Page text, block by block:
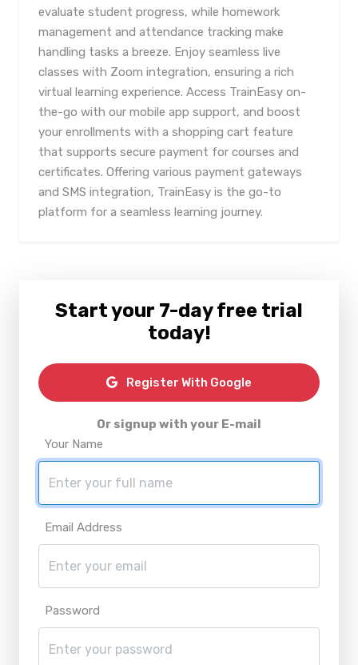
evaluate student progress, while homework
management and attendance tracking make
handling tasks a breeze. Enjoy seamless live
classes with Zoom integration, ensuring a rich
virtual learning experience. Access TrainEasy on-
the-go with our mobile app support, and boost
your enrollments with a shopping cart feature
that supports secure payment for courses and
certificates. Offering various payment gateways
and SMS integration, TrainEasy is the go-to
platform for a seamless learning journey.
Start your 7-day free trial
today!
Register With Google
Or signup with your E-mail
Your Name
Email Address
Password